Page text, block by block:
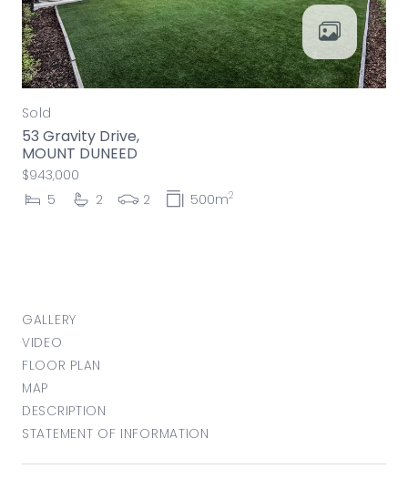
Sold
53 Gravity Drive,
MOUNT DUNEED
$943,000
5
2 2 500m2
GALLERY
VIDEO
FLOOR PLAN
MAP
DESCRIPTION
STATEMENT OF INFORMATION